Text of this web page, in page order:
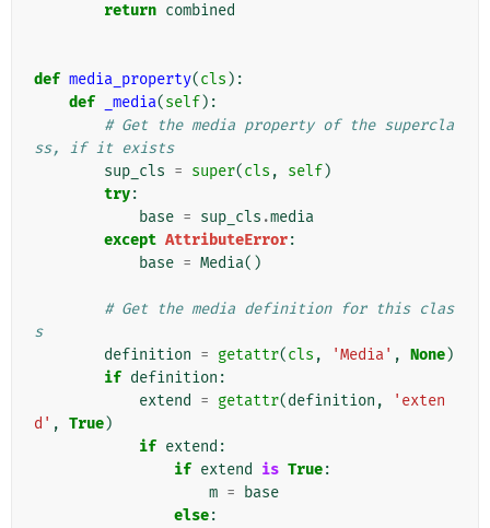
return combined
def media_property(cls ):
def
_media(self):
# Get the media property of the supercla
ss, if it exists
sup_cls = super(cls , self)
try:
base = sup_cls .media
except AttributeError:
base = Media()
# Get the media definition for this clas
s
definition = getattr(cls , 'Media' , None)
if definition :
extend
= getattr(definition ,
'exten
d' , True)
if extend :
if extend is True:
m =
base
else: